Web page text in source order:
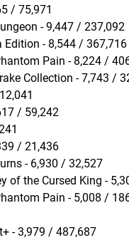
/ 75,971
- 9,447 / 237,092
- 8,544 / 367,716
Pain - 8,224 /
Collection - 7,743 /
/ 59,242
/ 21,436
- 6,930 / 32,527
of the Cursed King -
Pain - 5,008 /
- 3,979 / 487,687